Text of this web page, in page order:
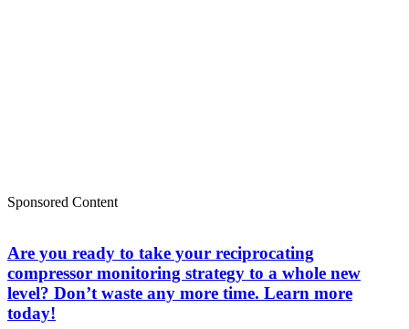
Sponsored Content
Are you ready to take your reciprocating
compressor monitoring strategy to a whole new
level? Don’t waste any more time. Learn more
today!